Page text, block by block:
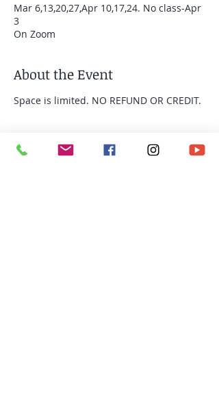
Mar 6,13,20,27,Apr 10,17,24. No class-Apr
3
On Zoom
About the Event
Space is limited. NO REFUND OR CREDIT.
Tickets